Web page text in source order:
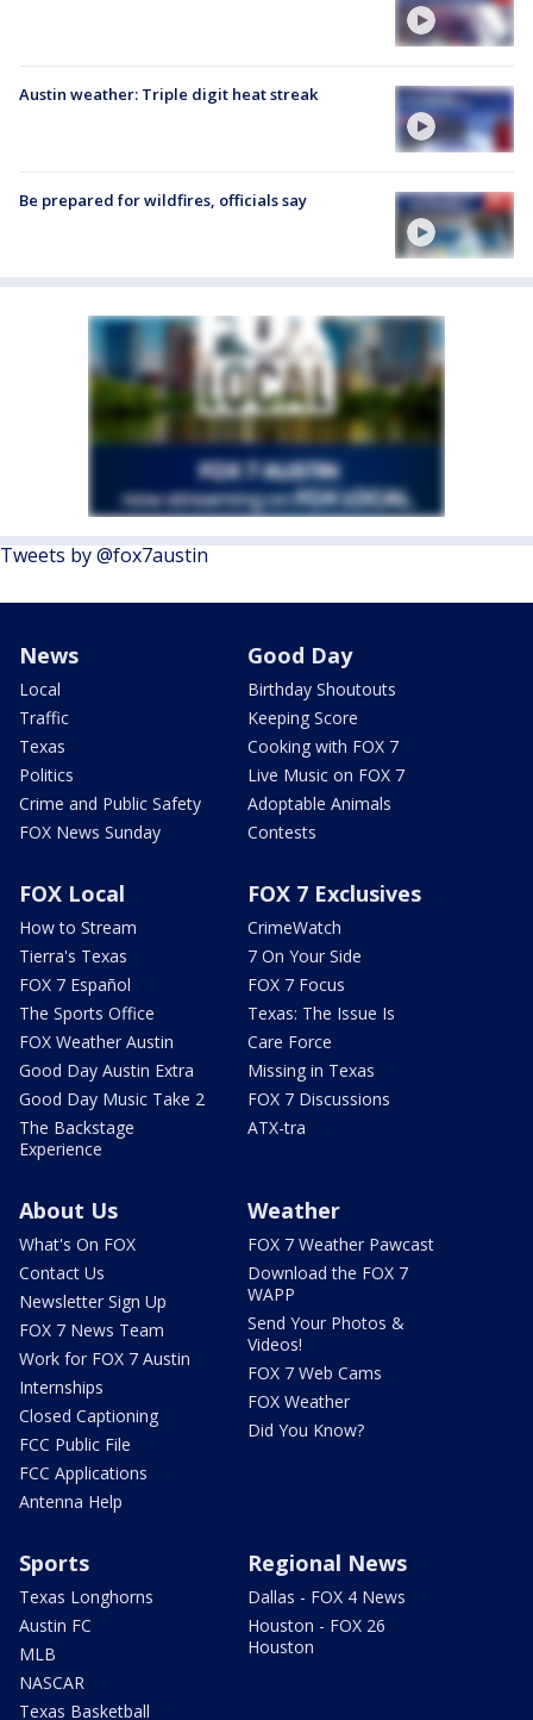
Austin weather: Triple digit heat streak
Be prepared for wildfires, officials say
Tweets by @fox7austin
News
Local
Traffic
Texas
Politics
Crime and Public Safety
FOX News Sunday
Good Day
Birthday Shoutouts
Keeping Score
Cooking with FOX 7
Live Music on FOX 7
Adoptable Animals
Contests
FOX Local
How to Stream
Tierra's Texas
FOX 7 Español
The Sports Office
FOX Weather Austin
Good Day Austin Extra
Good Day Music Take 2
The Backstage
Experience
FOX 7 Exclusives
CrimeWatch
7 On Your Side
FOX 7 Focus
Texas: The Issue Is
Care Force
Missing in Texas
FOX 7 Discussions
ATX-tra
About Us
What's On FOX
Contact Us
Newsletter Sign Up
FOX 7 News Team
Work for FOX 7 Austin
Internships
Closed Captioning
FCC Public File
FCC Applications
Antenna Help
Weather
FOX 7 Weather Pawcast
Download the FOX 7
WAPP
Send Your Photos &
Videos!
FOX 7 Web Cams
FOX Weather
Did You Know?
Sports
Texas Longhorns
Austin FC
MLB
NASCAR
Texas Basketball
Regional News
Dallas - FOX 4 News
Houston - FOX 26
Houston